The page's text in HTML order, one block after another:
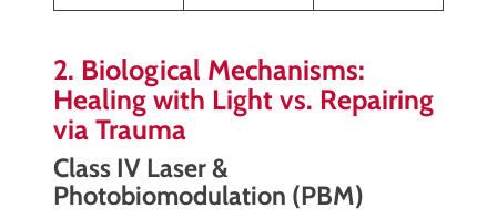
2. Biological Mechanisms:
Healing with Light vs. Repairing
via Trauma
Class IV Laser &
Photobiomodulation (PBM)